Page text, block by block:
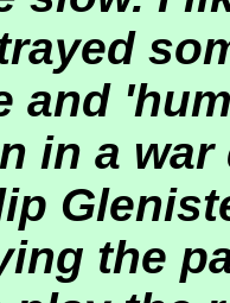
and
in a
the